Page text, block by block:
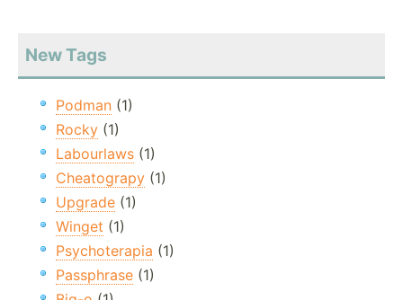
New Tags
Podman (1)
Rocky (1)
Labourlaws (1)
Cheatograpy (1)
Upgrade (1)
Winget (1)
Psychoterapia (1)
Passphrase (1)